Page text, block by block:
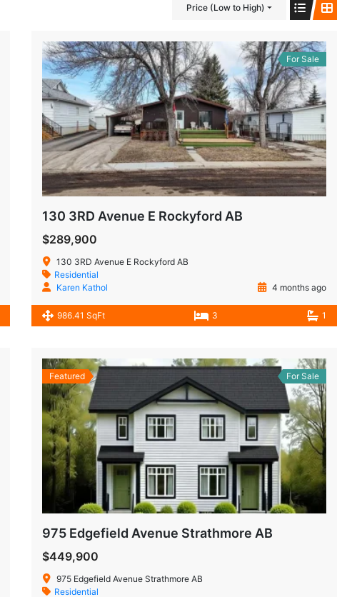
Price (Low to High)
For Sale
130 3RD Avenue E Rockyford AB
$289,900
130 3RD Avenue E Rockyford AB
Residential
Karen Kathol
4 months ago
986.41 SqFt 3 1
Featured For Sale
975 Edgefield Avenue Strathmore AB
$449,900
975 Edgefield Avenue Strathmore AB
Residential